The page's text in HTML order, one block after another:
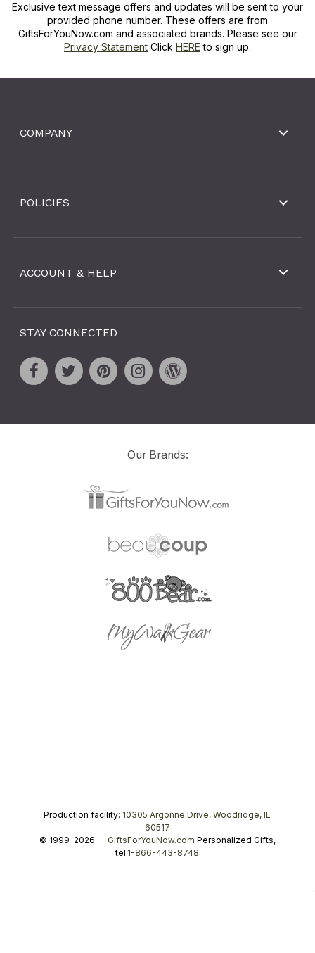
Exclusive text message offers and updates will be sent to your
provided phone number. These offers are from
GiftsForYouNow.com and associated brands. Please see our
Privacy Statement Click HERE to sign up.
COMPANY
POLICIES
ACCOUNT & HELP
STAY CONNECTED
Our Brands:
Production facility: 10305 Argonne Drive, Woodridge, IL
60517
© 1999–2026 — GiftsForYouNow.com Personalized Gifts,
tel.1-866-443-8748